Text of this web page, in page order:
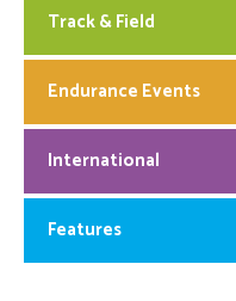
Track & Field
Endurance Events
International
Features